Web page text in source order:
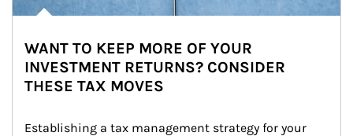
WANT TO KEEP MORE OF YOUR
INVESTMENT RETURNS? CONSIDER
THESE TAX MOVES
Establishing a tax management strategy for your